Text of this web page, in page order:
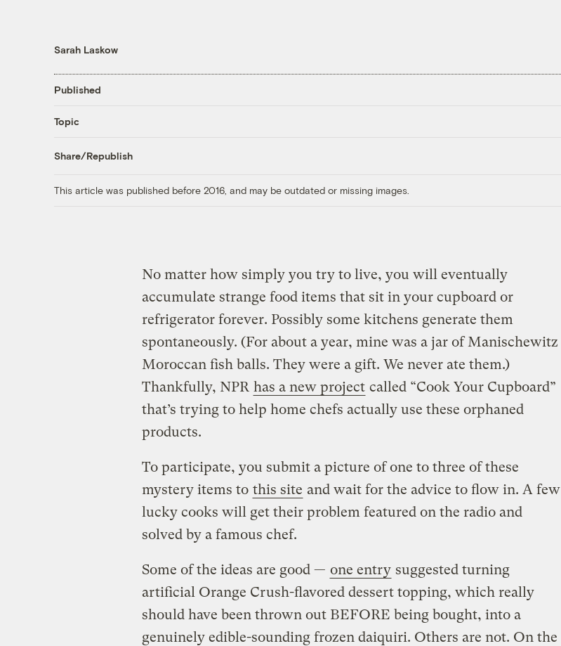
Sarah Laskow
Published
Topic
Share/Republish
This article was published before 2016, and may be outdated or missing images.
No matter how simply you try to live, you will eventually
accumulate strange food items that sit in your cupboard or
refrigerator forever. Possibly some kitchens generate them
spontaneously. (For about a year, mine was a jar of Manischewitz
Moroccan fish balls. They were a gift. We never ate them.)
Thankfully, NPR has a new project called “Cook Your Cupboard”
that’s trying to help home chefs actually use these orphaned
products.
To participate, you submit a picture of one to three of these
mystery items to this site and wait for the advice to flow in. A few
lucky cooks will get their problem featured on the radio and
solved by a famous chef.
Some of the ideas are good — one entry suggested turning
artificial Orange Crush-flavored dessert topping, which really
should have been thrown out BEFORE being bought, into a
genuinely edible-sounding frozen daiquiri. Others are not. On the